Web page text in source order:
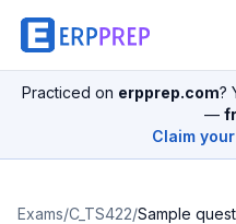
Practiced on erpprep.com?
—
Claim
Exams/C_TS422/Sample